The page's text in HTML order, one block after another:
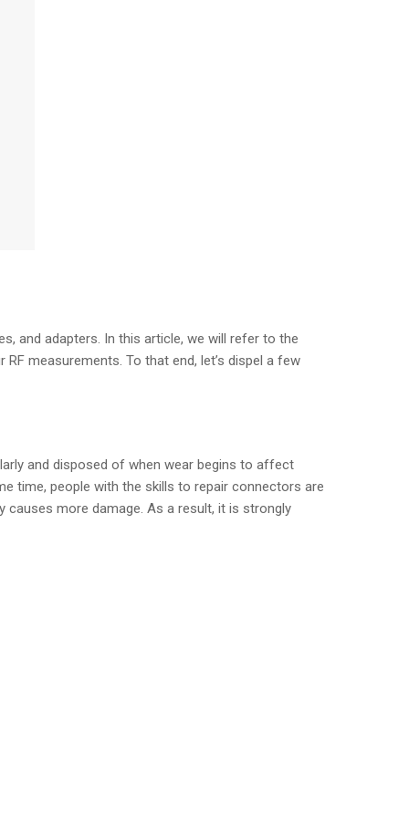
and adapters. In this article, we will refer to the
measurements. To that end, let’s dispel a few
and disposed of when wear begins to affect
time, people with the skills to repair connectors are
causes more damage. As a result, it is strongly